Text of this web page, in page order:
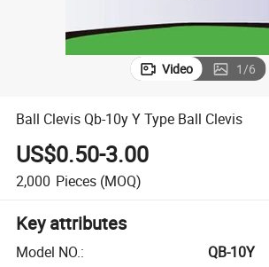
Video 1/6
Ball Clevis Qb-10y Y Type Ball Clevis
US$0.50-3.00
2,000 Pieces (MOQ)
Key attributes
Model NO.:
QB-10Y